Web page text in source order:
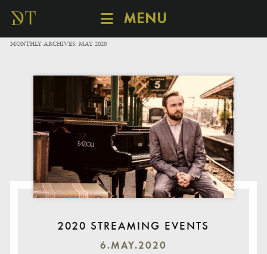
MENU
SCHEDULE
CATALOGUE
ABOUT
MONTHLY ARCHIVES: MAY 2020
2020 STREAMING EVENTS
6.MAY.2020